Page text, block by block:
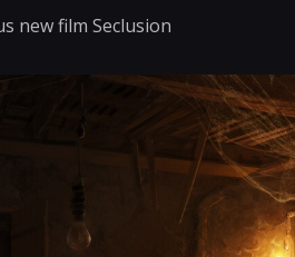
new film Seclusion